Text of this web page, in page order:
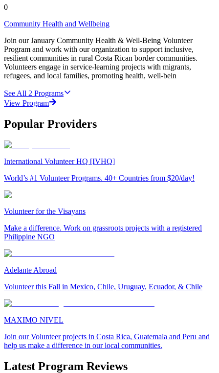
0
Community Health and Wellbeing
Join our January Community Health & Well-Being Volunteer
Program and work with our organization to support inclusive,
resilient communities in rural Costa Rican border communities.
Volunteers engage in service-learning projects with migrants,
refugees, and local families, promoting health, well-bein
See All 2 Programs
View Program
Popular Providers
International Volunteer HQ [IVHQ]
World’s #1 Volunteer Programs. 40+ Countries from $20/day!
Volunteer for the Visayans
Make a difference. Work on grassroots projects with a registered
Philippine NGO
Adelante Abroad
Volunteer this Fall in Mexico, Chile, Uruguay, Ecuador, & Chile
MAXIMO NIVEL
Join our Volunteer projects in Costa Rica, Guatemala and Peru and
help us make a difference in our local communities.
Latest Program Reviews